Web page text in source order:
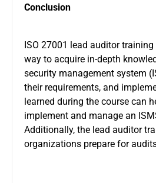
Conclusion
ISO 27001 lead auditor
way to acquire in-depth
security management system
their requirements, and
learned during the course can
implement and manage an
Additionally, the lead auditor
organizations prepare for